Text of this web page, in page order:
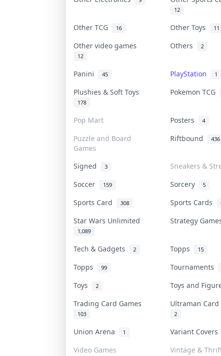
12
Other TCG 16 Other Toys 11
Other video games
12
Others 2
Panini 45 PlayStation 1
Plushies & Soft Toys
178
Pokemon TCG
Pop Mart Posters 4
Puzzle and Board
Games
Riftbound 436
Signed 3
Sneakers &
Soccer
159 Sorcery 5
Sports Card 308 Sports Cards
Star Wars Unlimited
1,089
Strategy
Tech & Gadgets 2 Topps 15
Topps 99
Tournaments
Toys
2
Toys and
Trading Card Games
103
Ultraman
2
Union Arena 1
Variant
Video Games
Vintage &